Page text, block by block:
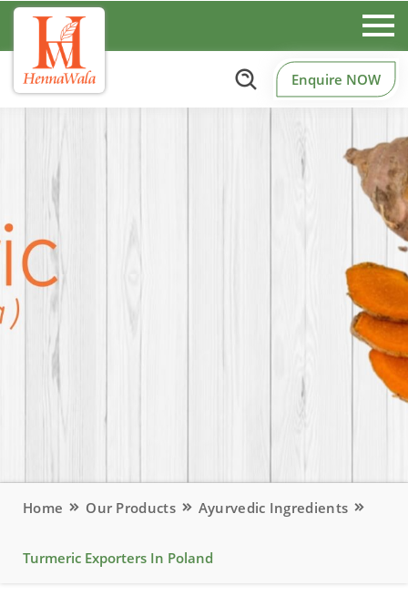
Enquire NOW
Home Our Products Ayurvedic Ingredients
Turmeric Exporters In Poland